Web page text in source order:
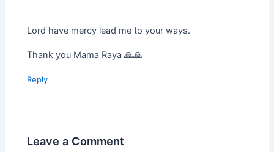
Lord have mercy lead me to your ways.
Thank you Mama Raya 🙏🙏
Reply
Leave a Comment